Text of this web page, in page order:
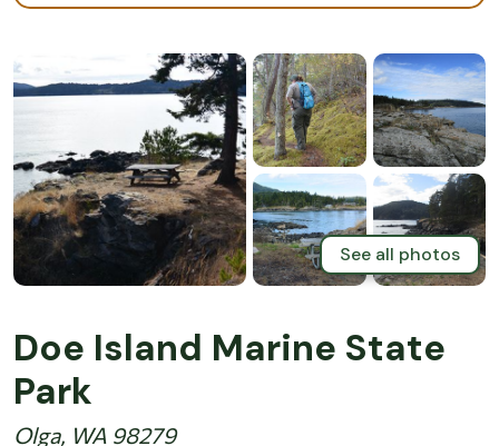
See all photos
Doe Island Marine State
Park
Olga, WA 98279